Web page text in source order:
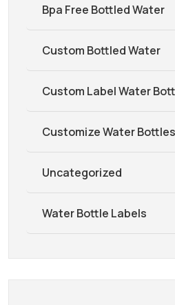
Bpa Free Bottled Water
Custom Bottled Water
Custom Label Water
Customize Water Bottles
Uncategorized
Water Bottle Labels